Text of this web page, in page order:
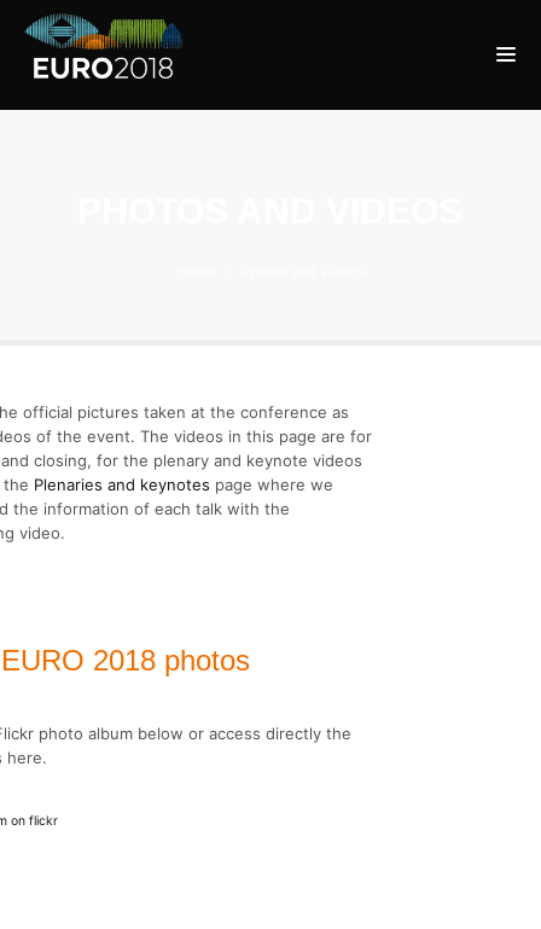
official pictures taken at the conference as
of the event. The videos in this page are for
closing, for the plenary and keynote videos
the Plenaries and keynotes page where we
the information of each talk with the
video.
2018 photos
photo album below or access directly the
here.
on flickr